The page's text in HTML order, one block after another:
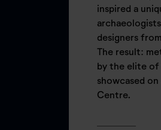
inspired a
designers
The result:
by the elite of
showcased
Centre.